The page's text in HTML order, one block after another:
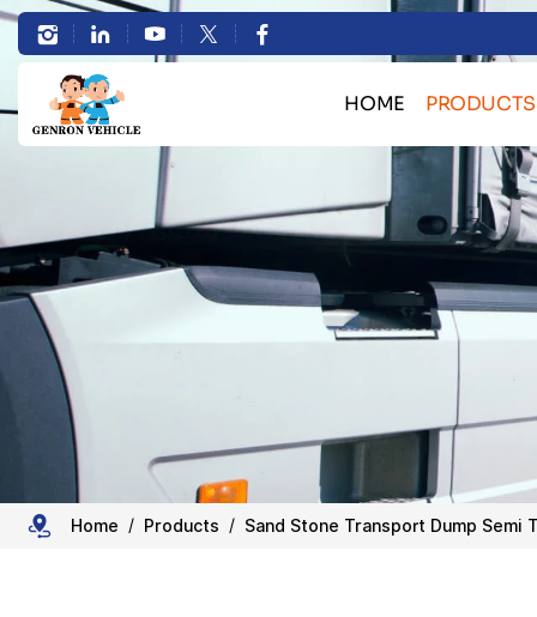
Heavy
Duty
5/6
Rear
Dump
Semi
Trailer
Large
Volume
HOME PRODUCTS
Bulk Cargo
Container Transport
Heavy Machinery Transport
HOWO Truck
Sand Stone Transport
Trailer Spare
Home Products Sand Stone Transport Dump Semi